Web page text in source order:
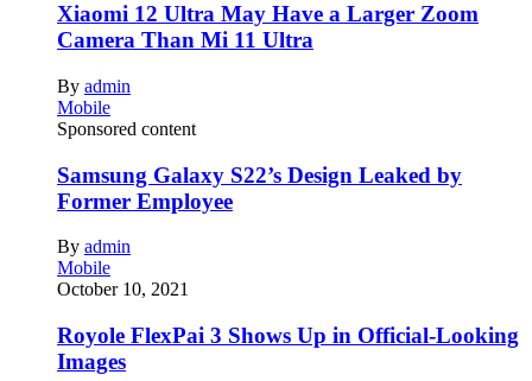
Xiaomi 12 Ultra May Have a Larger Zoom
Camera Than Mi 11 Ultra
By admin
Mobile
Sponsored content
Samsung Galaxy S22’s Design Leaked by
Former Employee
By admin
Mobile
October 10, 2021
Royole FlexPai 3 Shows Up in Official-Looking
Images